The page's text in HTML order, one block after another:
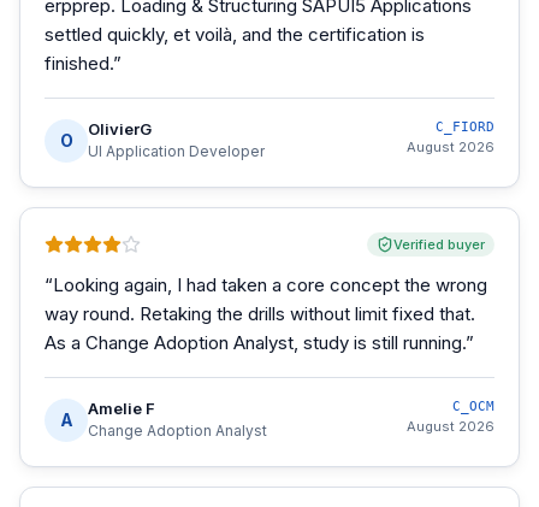
erpprep. Loading & Structuring SAPUI5 Applications
settled quickly, et voilà, and the certification is
finished.”
O
OlivierG
UI Application Developer
C_FIORD
August 2026
Verified buyer
“Looking again, I had taken a core concept the wrong
way round. Retaking the drills without limit fixed that.
As a Change Adoption Analyst, study is still running.”
A
Amelie F
Change Adoption Analyst
C_OCM
August 2026